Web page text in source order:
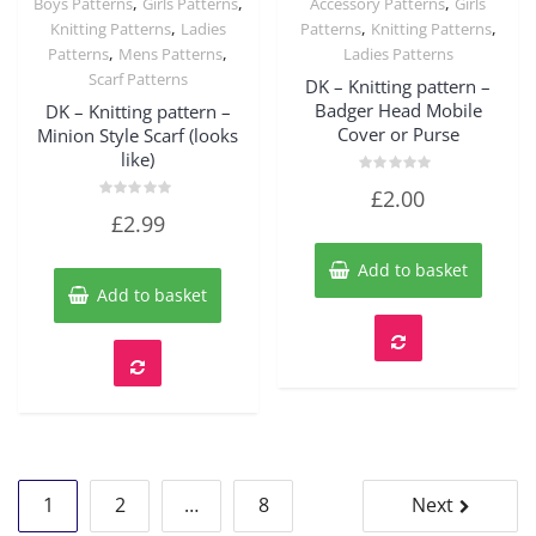
Quick View
Knitting Patterns, Ladies
Patterns, Mens Patterns,
Scarf Patterns
DK – Knitting pattern –
Minion Style Scarf (looks
like)
5
£2.99
Add to basket
Quick View
Patterns, Knitting Patterns,
Ladies Patterns
DK – Knitting pattern –
Badger Head Mobile
Cover or Purse
5
£2.00
Add to basket
Posts
1 2 … 8 Next